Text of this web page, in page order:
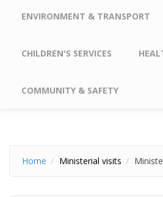
ENVIRONMENT & TRANSPORT
CHILDREN'S SERVICES
COMMUNITY & SAFETY
Home Ministerial visits